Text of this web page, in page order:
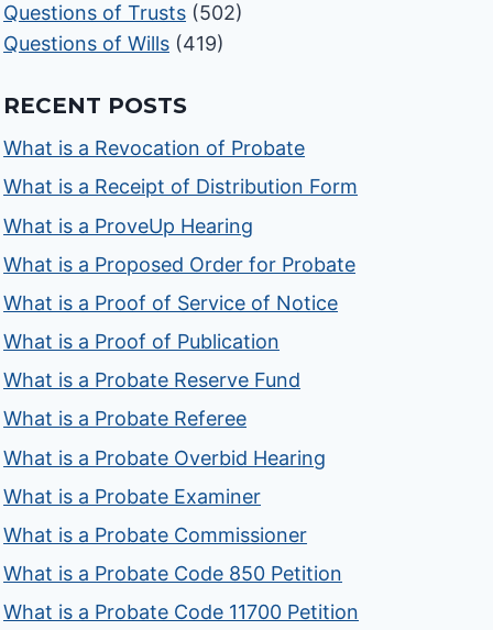
Questions of Trusts (502)
Questions of Wills (419)
RECENT POSTS
What is a Revocation of Probate
What is a Receipt of Distribution Form
What is a ProveUp Hearing
What is a Proposed Order for Probate
What is a Proof of Service of Notice
What is a Proof of Publication
What is a Probate Reserve Fund
What is a Probate Referee
What is a Probate Overbid Hearing
What is a Probate Examiner
What is a Probate Commissioner
What is a Probate Code 850 Petition
What is a Probate Code 11700 Petition